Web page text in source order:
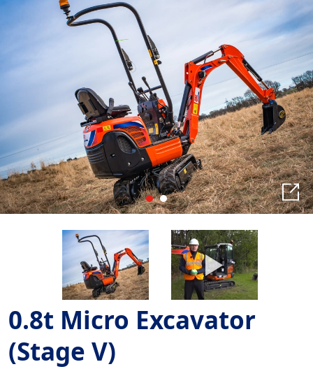
0.8t Micro Excavator
(Stage V)